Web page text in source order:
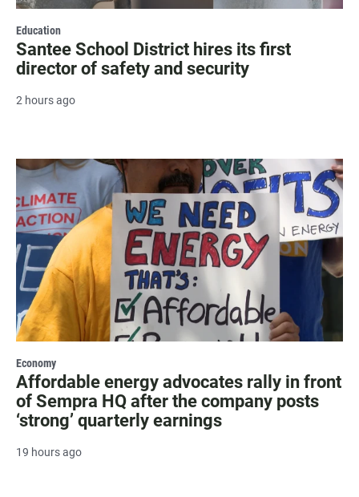
Education
Santee School District hires its first
director of safety and security
2 hours ago
Economy
Affordable energy advocates rally in front
of Sempra HQ after the company posts
‘strong’ quarterly earnings
19 hours ago